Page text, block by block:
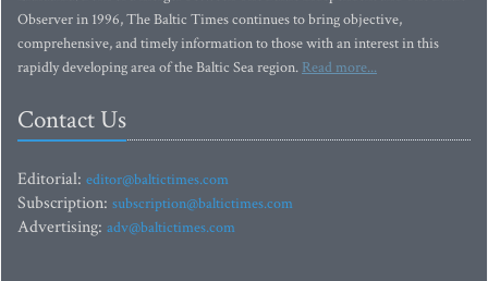
Observer in 1996, The Baltic Times continues to bring objective,
comprehensive, and timely information to those with an interest in this
rapidly developing area of the Baltic Sea region. Read more...
Contact Us
Editorial: editor@baltictimes.com
Subscription: subscription@baltictimes.com
Advertising: adv@baltictimes.com